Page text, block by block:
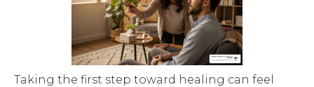
Taking the first step toward healing can feel